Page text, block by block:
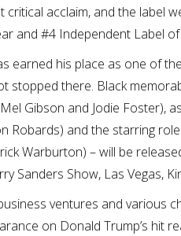
critical acclaim, and the label
and #4 Independent Label
earned his place as one of
stopped there. Black
Gibson and Jodie Foster),
Robards) and the starring
Warburton) – will be
Sanders Show, Las Vegas,
ventures and various
on Donald Trump’s hit